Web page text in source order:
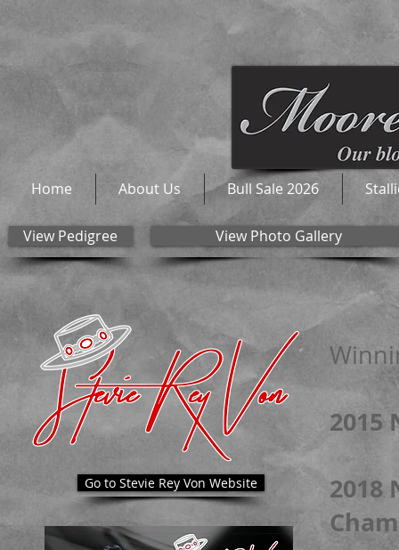
Home About Us Bull Sale 2026
View Pedigree View Photo Gallery
Go to Stevie Rey Von Website
2015
2018